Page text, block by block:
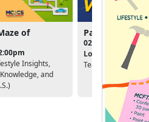
of
Insights,
and
Passport to
02:00pm - 03:30pm
Location:
Marine
Team Building